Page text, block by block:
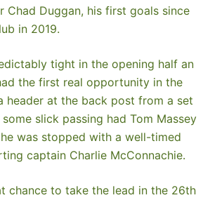
Chad Duggan, his first goals since
in 2019.
tight in the opening half an
the first real opportunity in the
header at the back post from a set
slick passing had Tom Massey
was stopped with a well-timed
captain Charlie McConnachie.
chance to take the lead in the 26th